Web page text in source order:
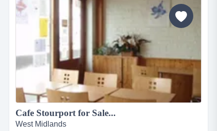
the local community on a daily basis...
Cafe Stourport for Sale...
West Midlands